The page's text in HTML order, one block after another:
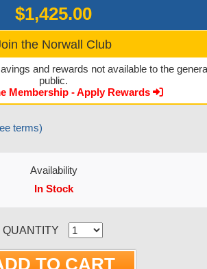
$1,425.00
the Norwall Club
and rewards not available to the
public.
Membership - Apply Rewards
terms)
Availability
In Stock
QUANTITY